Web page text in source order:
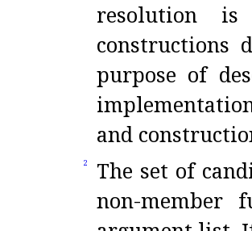
resolution is
constructions
purpose of
and
2
The set of
non-member